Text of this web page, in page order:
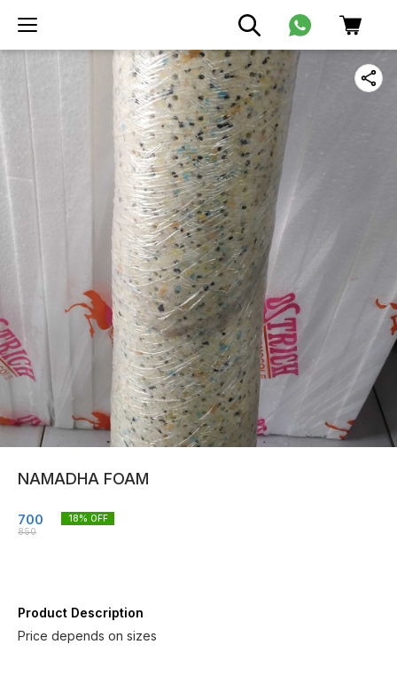
NAMADHA FOAM
700
850
18% OFF
Product Description
Price depends on sizes